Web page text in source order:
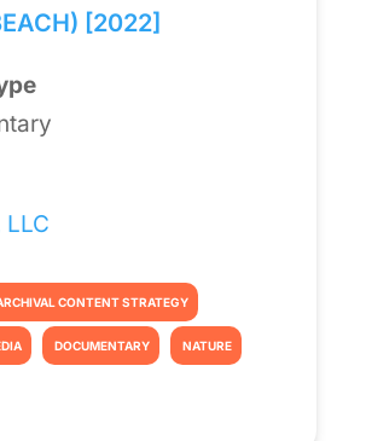
[2022]
CONTENT STRATEGY
DOCUMENTARY NATURE